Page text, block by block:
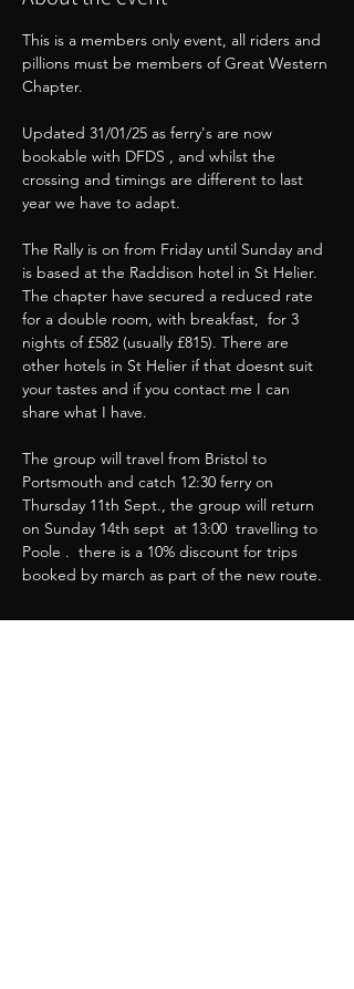
This is a members only event, all riders and
pillions must be members of Great Western
Chapter.
Updated 31/01/25 as ferry's are now
bookable with DFDS , and whilst the
crossing and timings are different to last
year we have to adapt.
The Rally is on from Friday until Sunday and
is based at the Raddison hotel in St Helier.
The chapter have secured a reduced rate
for a double room, with breakfast,  for 3
nights of £582 (usually £815). There are
other hotels in St Helier if that doesnt suit
your tastes and if you contact me I can
share what I have.
The group will travel from Bristol to
Portsmouth and catch 12:30 ferry on
Thursday 11th Sept., the group will return
on Sunday 14th sept  at 13:00  travelling to
Poole .  there is a 10% discount for trips
booked by march as part of the new route.